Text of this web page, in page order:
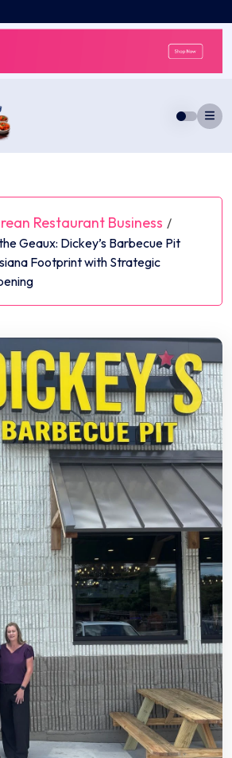
Restaurant Business /
Geaux: Dickey’s Barbecue Pit
Footprint with Strategic